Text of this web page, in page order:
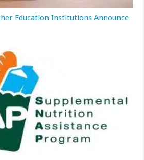
Education Institutions Announce